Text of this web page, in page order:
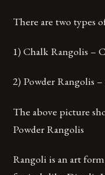
There are two types
1) Chalk Rangolis –
2) Powder Rangolis
The above picture
Powder Rangolis
Rangoli is an art